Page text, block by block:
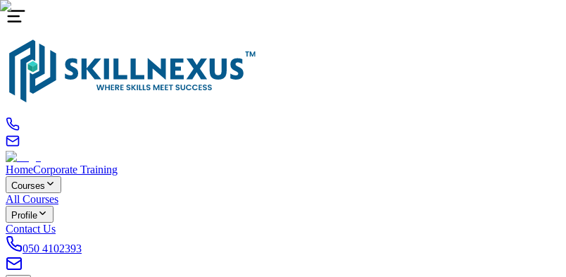
HomeCorporate Training
Courses
All Courses
Profile
Contact Us
050 4102393